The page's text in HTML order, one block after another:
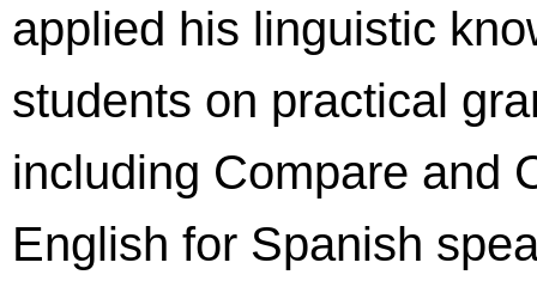
applied his linguistic
students on practical
including Compare and
English for Spanish